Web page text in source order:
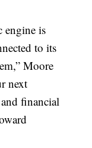
engine is
to its
Moore
next
financial